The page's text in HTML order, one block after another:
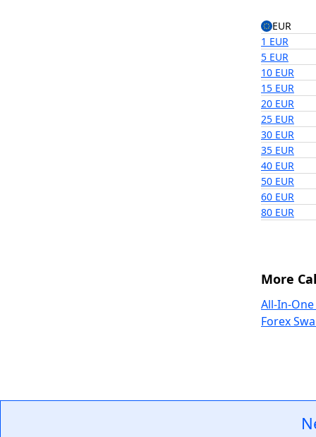
EUR
1 EUR
5 EUR
10 EUR
15 EUR
20 EUR
25 EUR
30 EUR
35 EUR
40 EUR
50 EUR
60 EUR
80 EUR
More
All-In-
Forex